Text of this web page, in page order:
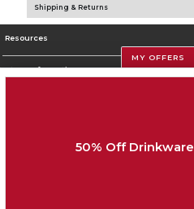
Shipping & Returns
Resources
Store Information
MY OFFERS
50% Off Drinkware